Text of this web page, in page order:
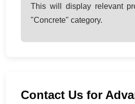
This will display relevant
"Concrete" category.
Contact Us for